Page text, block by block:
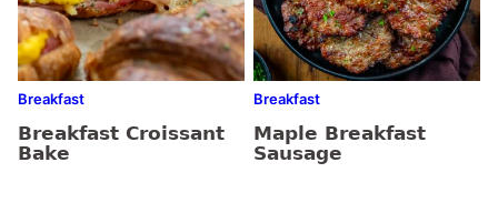
Breakfast
Breakfast Croissant
Bake
Breakfast
Maple Breakfast
Sausage